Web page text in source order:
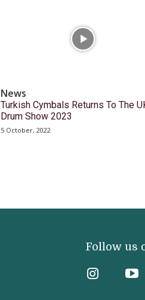
News
Turkish Cymbals Returns To The
Drum Show 2023
5 October, 2022
Follow us